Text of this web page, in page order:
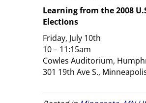
Learning from the 2008
Elections
Friday, July 10th
10 – 11:15am
Cowles Auditorium,
301 19th Ave S.,